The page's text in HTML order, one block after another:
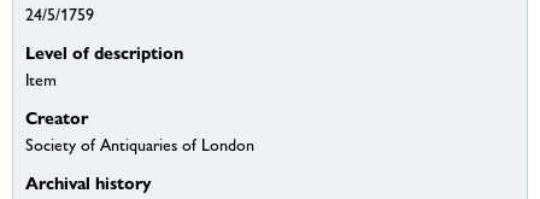
24/5/1759
Level of description
Item
Creator
Society of Antiquaries of London
Archival history